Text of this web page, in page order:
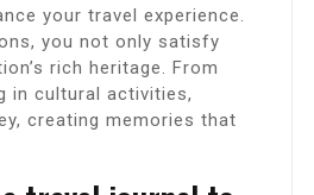
your travel experience.
you not only satisfy
rich heritage. From
in cultural activities,
creating memories that